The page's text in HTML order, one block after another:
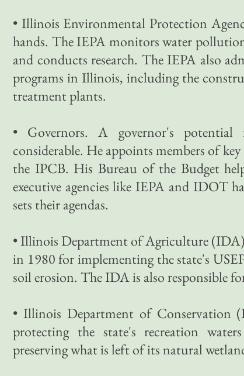
• Illinois Environmental Protection
hands. The IEPA monitors water
and conducts research. The IEPA also
programs in Illinois, including the
treatment plants.
• Governors. A governor's
considerable. He appoints members of
the IPCB. His Bureau of the Budget
executive agencies like IEPA and IDOT
sets their agendas.
• Illinois Department of Agriculture
in 1980 for implementing the state's
soil erosion. The IDA is also responsible
• Illinois Department of Conservation
protecting the state's recreation
preserving what is left of its natural